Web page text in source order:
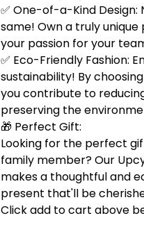
✅ One-of-a-Kind Design:
same! Own a truly
your passion for your
✅ Eco-Friendly Fashion:
sustainability! By
you contribute to
preserving the
🎁 Perfect Gift:
Looking for the perfect
family member? Our
makes a thoughtful and
present that'll be
Click add to cart above